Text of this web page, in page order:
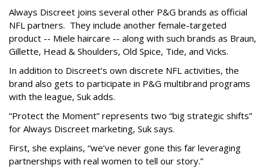
Always Discreet joins several other P&G brands as official
NFL partners. They include another female-targeted
product -- Miele haircare -- along with such brands as Braun,
Gillette, Head & Shoulders, Old Spice, Tide, and Vicks.
In addition to Discreet’s own discrete NFL activities, the
brand also gets to participate in P&G multibrand programs
with the league, Suk adds.
“Protect the Moment” represents two “big strategic shifts”
for Always Discreet marketing, Suk says.
First, she explains, “we’ve never gone this far leveraging
partnerships with real women to tell our story.”